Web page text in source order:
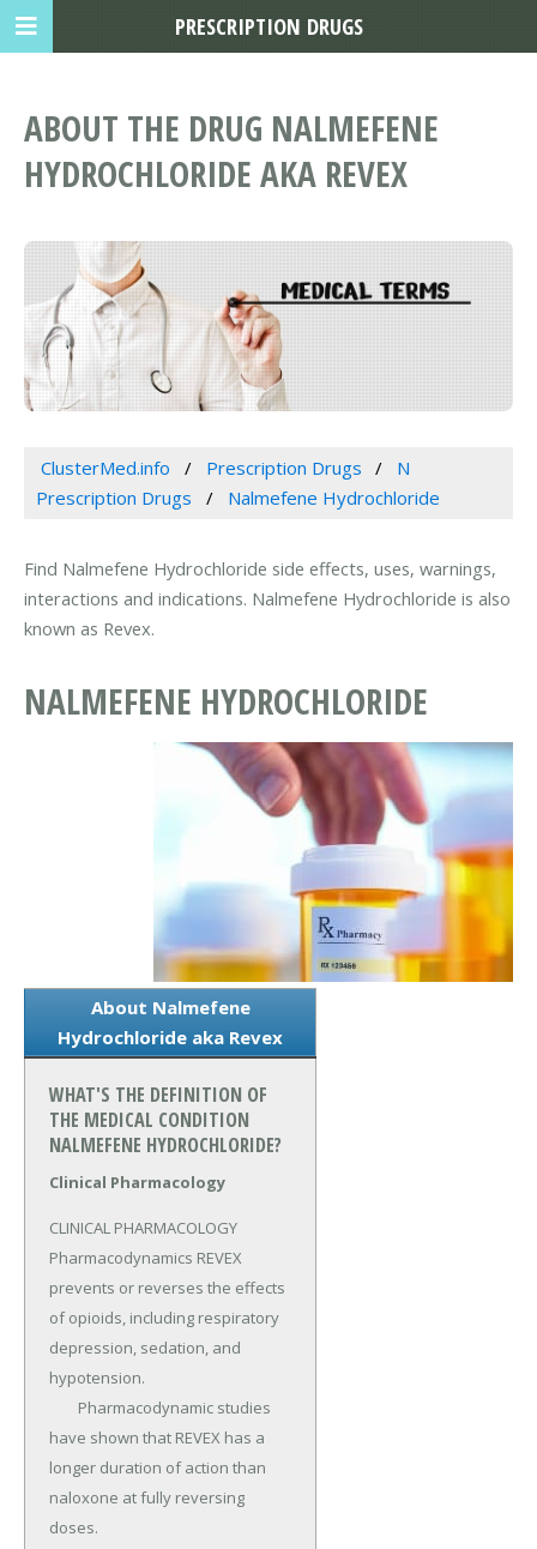
ABOUT THE DRUG NALMEFENE
HYDROCHLORIDE AKA REVEX
ClusterMed.info Prescription Drugs
N
Prescription Drugs
Nalmefene Hydrochloride
Find Nalmefene Hydrochloride side effects, uses, warnings,
interactions and indications. Nalmefene Hydrochloride is also
known as Revex.
NALMEFENE HYDROCHLORIDE
About Nalmefene
Hydrochloride aka Revex
WHAT'S THE DEFINITION OF
THE MEDICAL CONDITION
NALMEFENE HYDROCHLORIDE?
Clinical Pharmacology
CLINICAL PHARMACOLOGY
Pharmacodynamics REVEX
prevents or reverses the effects
of opioids, including respiratory
depression, sedation, and
hypotension.
have shown that REVEX has a
longer duration of action than
naloxone at fully reversing
doses.
PRESCRIPTION DRUGS